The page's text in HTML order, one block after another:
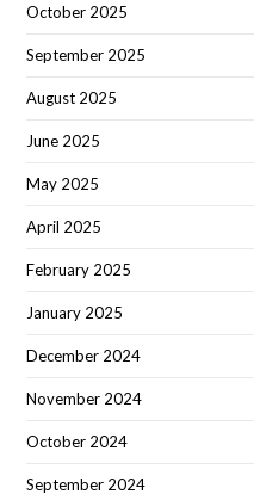
October 2025
September 2025
August 2025
June 2025
May 2025
April 2025
February 2025
January 2025
December 2024
November 2024
October 2024
September 2024